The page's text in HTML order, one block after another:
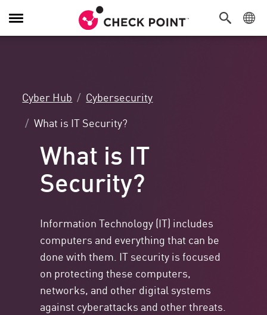
Toggle
Navigation
Cyber Hub
Cybersecurity
What is IT Security?
What is IT
Security?
Information Technology (IT) includes
computers and everything that can be
done with them. IT security is focused
on protecting these computers,
networks, and other digital systems
against cyberattacks and other threats.